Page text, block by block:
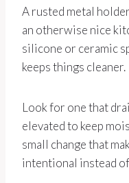
A rusted metal
an otherwise nice
silicone or ceramic
keeps things cleaner.
Look for one that
elevated to keep
small change that
intentional instead